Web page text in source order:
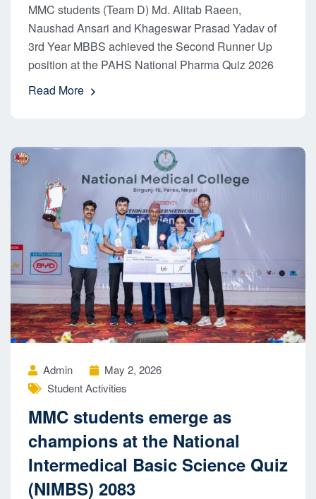
MMC students (Team D) Md. Alitab Raeen,
Naushad Ansari and Khageswar Prasad Yadav of
3rd Year MBBS achieved the Second Runner Up
position at the PAHS National Pharma Quiz 2026
Read More
Admin
May 2, 2026
Student Activities
MMC students emerge as
champions at the National
Intermedical Basic Science Quiz
(NIMBS) 2083